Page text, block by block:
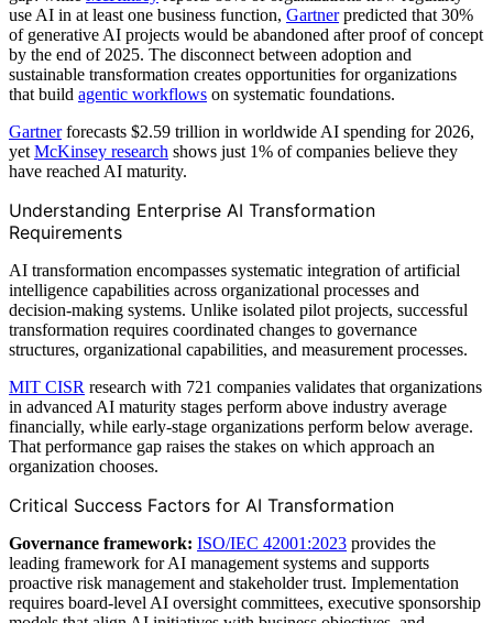
use AI in at least one business function, Gartnerpredicted that 30%
of generative AI projects would be abandoned after proof of concept
by the end of 2025. The disconnect between adoption and
sustainable transformation creates opportunities for organizations
that build agentic workflows on systematic foundations.
Gartnerforecasts $2.59 trillion in worldwide AI spending for 2026,
yet McKinsey research shows just 1% of companies believe they
have reached AI maturity.
Understanding Enterprise AI Transformation
Requirements
AI transformation encompasses systematic integration of artificial
intelligence capabilities across organizational processes and
decision-making systems. Unlike isolated pilot projects, successful
transformation requires coordinated changes to governance
structures, organizational capabilities, and measurement processes.
MIT CISR research with 721 companies validates that organizations
in advanced AI maturity stages perform above industry average
financially, while early-stage organizations perform below average.
That performance gap raises the stakes on which approach an
organization chooses.
Critical Success Factors for AI Transformation
Governance framework: ISO/IEC 42001:2023 provides the
leading framework for AI management systems and supports
proactive risk management and stakeholder trust. Implementation
requires board-level AI oversight committees, executive sponsorship